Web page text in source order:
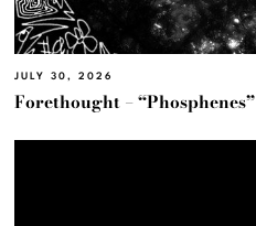
JULY 30, 2026
Forethought – “Phosphenes”